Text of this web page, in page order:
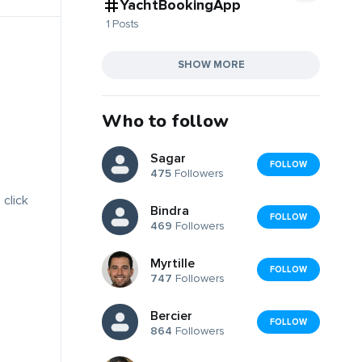
click
YachtBookingApp
1 Posts
SHOW MORE
Who to follow
Sagar
475 Followers
FOLLOW
Bindra
469 Followers
FOLLOW
Myrtille
747 Followers
FOLLOW
Bercier
864 Followers
FOLLOW